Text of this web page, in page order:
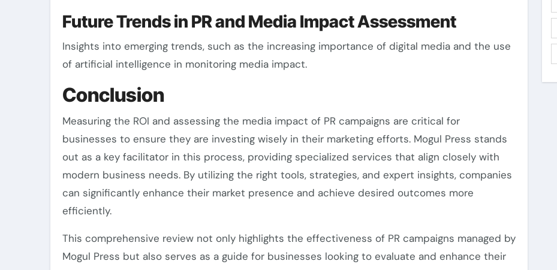
Future Trends in PR and Media Impact Assessment
Insights into emerging trends, such as the increasing importance of digital media and the use
of artificial intelligence in monitoring media impact.
Conclusion
Measuring the ROI and assessing the media impact of PR campaigns are critical for
businesses to ensure they are investing wisely in their marketing efforts. Mogul Press stands
out as a key facilitator in this process, providing specialized services that align closely with
modern business needs. By utilizing the right tools, strategies, and expert insights, companies
can significantly enhance their market presence and achieve desired outcomes more
efficiently.
This comprehensive review not only highlights the effectiveness of PR campaigns managed by
Mogul Press but also serves as a guide for businesses looking to evaluate and enhance their